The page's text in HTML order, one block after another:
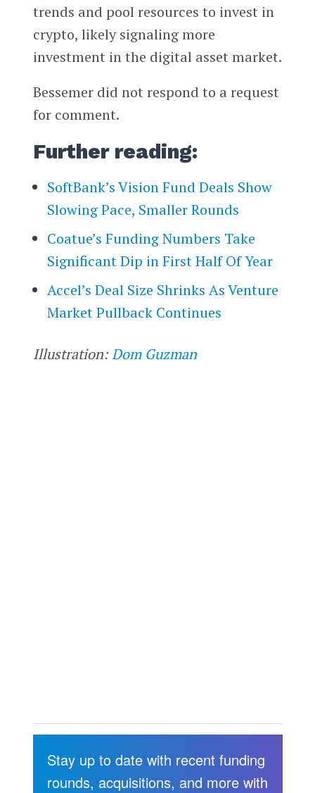
trends and pool resources to invest in
crypto, likely signaling more
investment in the digital asset market.
Bessemer did not respond to a request
for comment.
Further reading:
SoftBank’s Vision Fund Deals Show
Slowing Pace, Smaller Rounds
Coatue’s Funding Numbers Take
Significant Dip in First Half Of Year
Accel’s Deal Size Shrinks As Venture
Market Pullback Continues
Illustration:Dom Guzman
Stay up to date with recent funding
rounds, acquisitions, and more with